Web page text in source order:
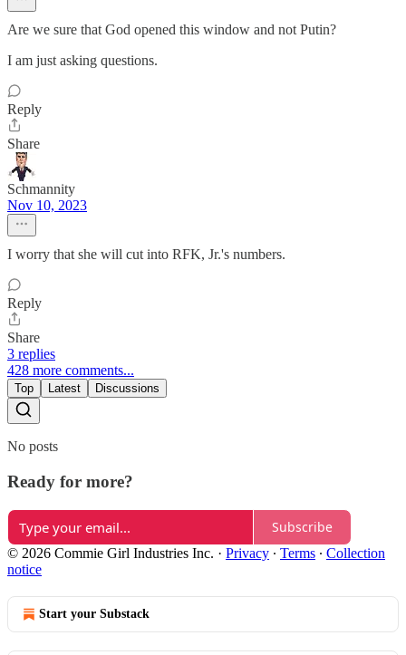
Are we sure that God opened this window and not Putin?
I am just asking questions.
Reply
Share
Schmannity
Nov 10, 2023
I worry that she will cut into RFK, Jr.'s numbers.
Reply
Share
3 replies
428 more comments...
Top Latest Discussions
No posts
Ready for more?
Subscribe
© 2026 Commie Girl Industries Inc. · Privacy ∙ Terms ∙ Collection
notice
Start your Substack